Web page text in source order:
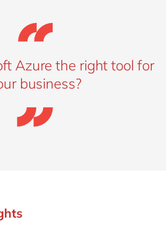
Azure the right tool for
business?